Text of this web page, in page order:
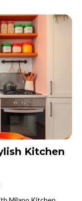
Kitchen